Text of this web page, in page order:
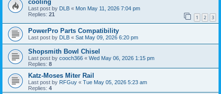
cooling
Last post by DLB « Mon May 11, 2026 7:04 pm
Replies: 21 1 2 3
PowerPro Parts Compatibility
Last post by DLB « Sat May 09, 2026 6:20 pm
Shopsmith Bowl Chisel
Last post by cooch366 « Wed May 06, 2026 1:15 pm
Replies: 8
Katz-Moses Miter Rail
Last post by RFGuy « Tue May 05, 2026 5:23 am
Replies: 4